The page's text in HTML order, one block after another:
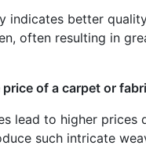
indicates better
often resulting in
of a carpet or
lead to higher prices
such intricate